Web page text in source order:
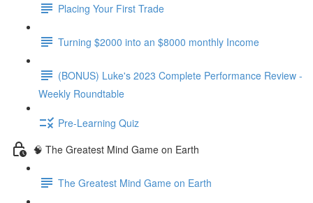
Placing Your First Trade
Turning $2000 into an $8000 monthly Income
(BONUS) Luke's 2023 Complete Performance Review -
Weekly Roundtable
Pre-Learning Quiz
🧠 The Greatest Mind Game on Earth
The Greatest Mind Game on Earth